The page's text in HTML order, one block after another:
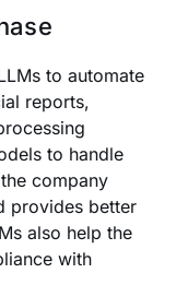
to automate
reports,
to handle
company
provides better
also help the
with